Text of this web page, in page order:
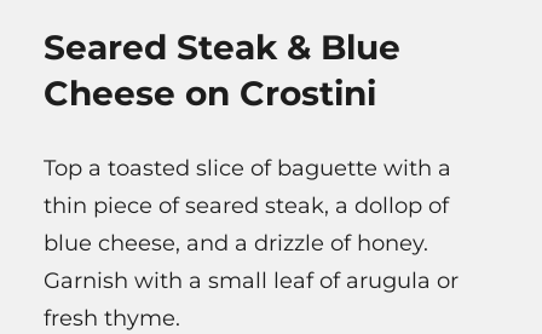
Seared Steak & Blue
Cheese on Crostini
Top a toasted slice of baguette with a
thin piece of seared steak, a dollop of
blue cheese, and a drizzle of honey.
Garnish with a small leaf of arugula or
fresh thyme.